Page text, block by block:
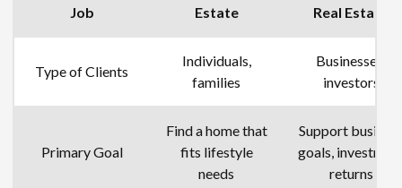
Job
Estate
Real Estate
Type of Clients
Individuals,
families
Businesses,
investors
Primary Goal
Find a home that
fits lifestyle
needs
Support
goals,
returns